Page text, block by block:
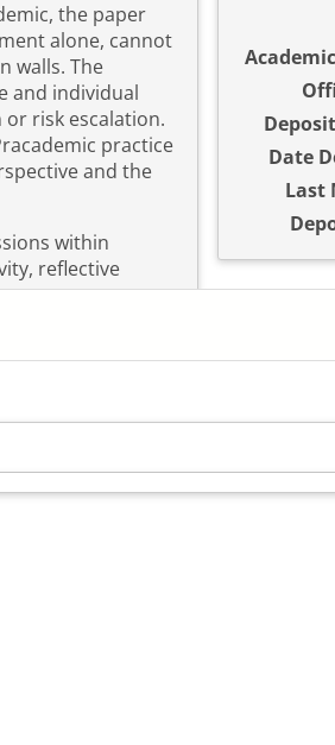
the paper
alone, cannot
walls. The
and individual
risk escalation.
practice
and the
within
reflective
Date
Last